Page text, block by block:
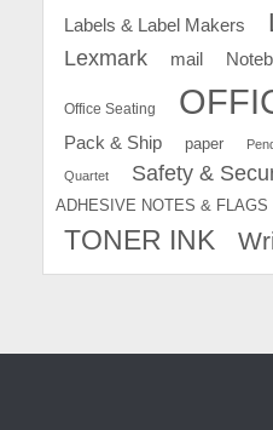
Labels & Label Makers
Lexmark mail
Office Seating
Pack & Ship paper
Quartet Safety &
ADHESIVE NOTES & FLAGS
TONER INK